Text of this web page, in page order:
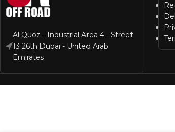
Al Quoz - Industrial Area 4 - Street
13 26th Dubai - United Arab
Emirates